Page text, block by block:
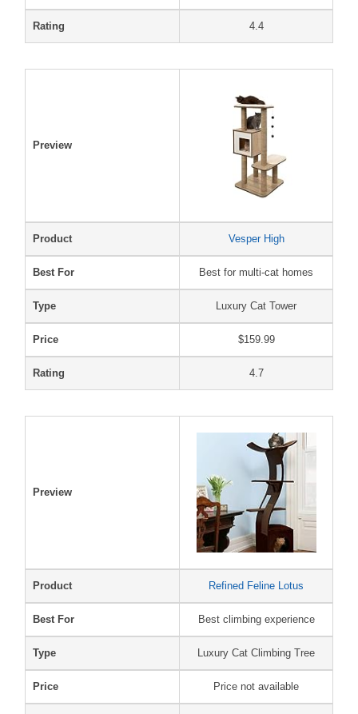
Rating 4.4
Preview
Product Vesper High
Best For Best for multi-cat homes
Type Luxury Cat Tower
Price $159.99
Rating 4.7
Preview
Product Refined Feline Lotus
Best For Best climbing experience
Type Luxury Cat Climbing Tree
Price Price not available